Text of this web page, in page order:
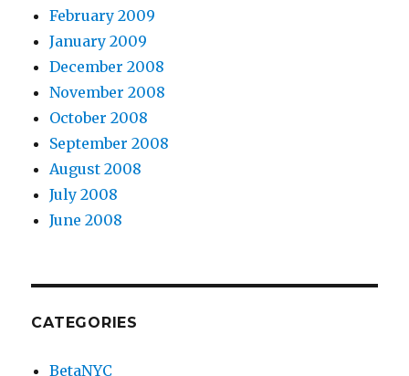
February 2009
January 2009
December 2008
November 2008
October 2008
September 2008
August 2008
July 2008
June 2008
CATEGORIES
BetaNYC